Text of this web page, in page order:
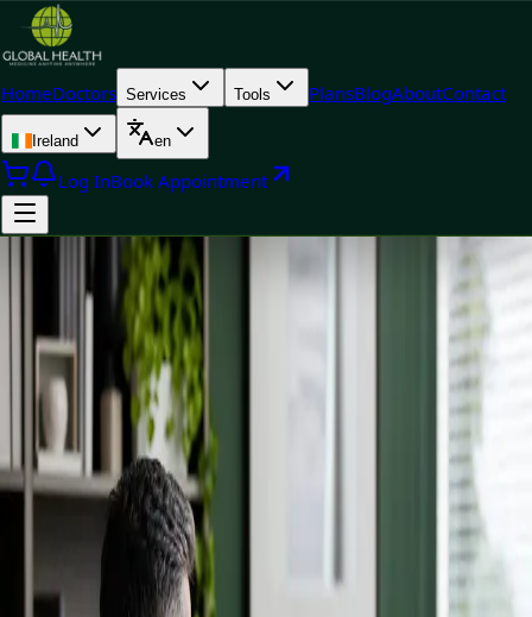
HomeDoctors Services Tools PlansBlogAboutContact
Ireland en
Log InBook Appointment